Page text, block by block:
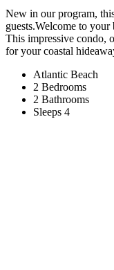
New in our program,
guests.Welcome to
This impressive condo,
for your coastal
Atlantic Beach
2 Bedrooms
2 Bathrooms
Sleeps 4